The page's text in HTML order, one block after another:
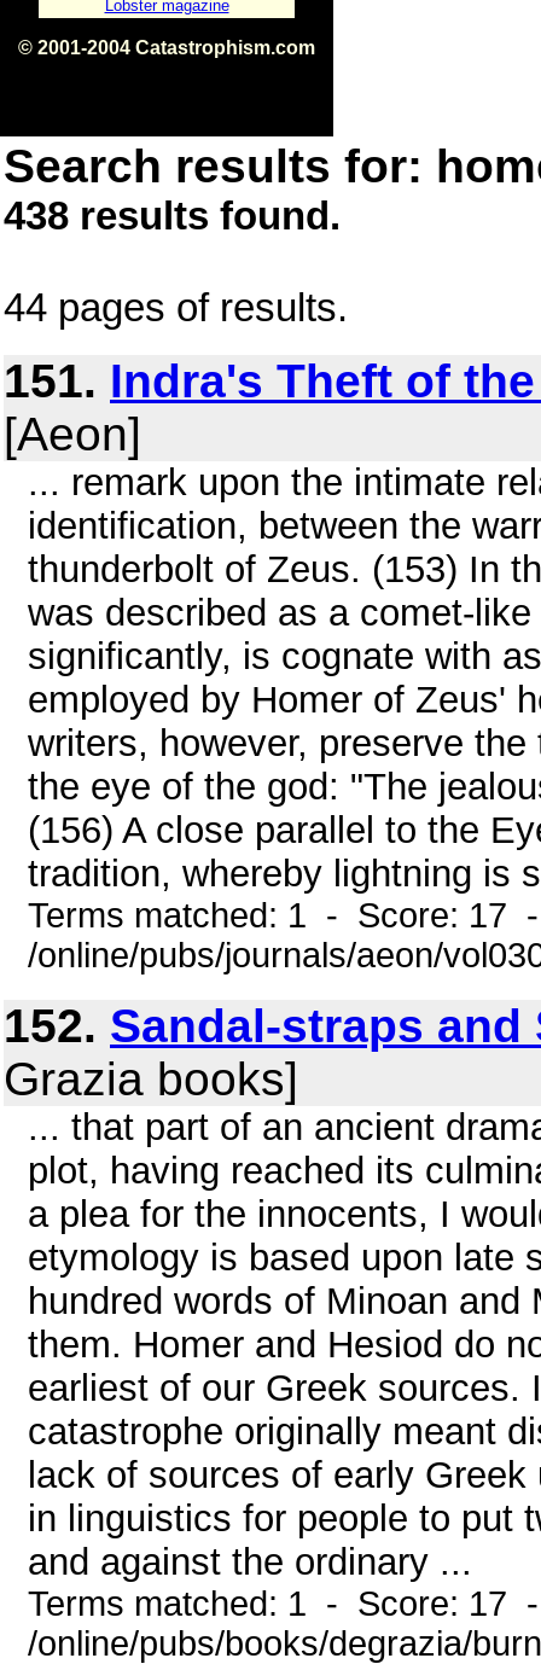
Lobster magazine
© 2001-2004 Catastrophism.com
Search results for:
438 results found.
44 pages of results.
151. Indra's Theft of
[Aeon]
... remark upon the intimate
identification, between the
thunderbolt of Zeus. (153) In
was described as a comet-
significantly, is cognate with
employed by Homer of Zeus'
writers, however, preserve
the eye of the god: "The
(156) A close parallel to the
tradition, whereby lightning is
Terms matched: 1 - Score: 17
/online/pubs/journals/aeon/
152. Sandal-straps and
Grazia books]
... that part of an ancient
plot, having reached its
a plea for the innocents, I
etymology is based upon late
hundred words of Minoan
them. Homer and Hesiod do
earliest of our Greek
catastrophe originally meant
lack of sources of early
in linguistics for people to put
and against the ordinary ...
Terms matched: 1 - Score: 17
/online/pubs/books/degrazia/